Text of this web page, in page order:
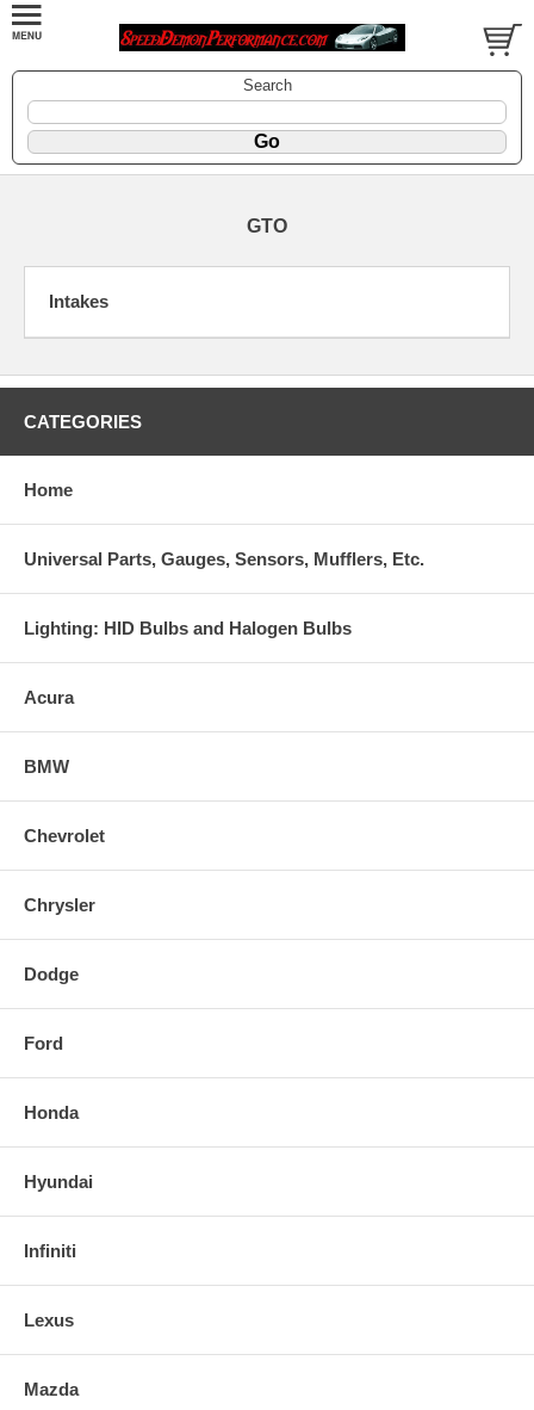
Search
GTO
Intakes
CATEGORIES
Home
Universal Parts, Gauges, Sensors, Mufflers, Etc.
Lighting: HID Bulbs and Halogen Bulbs
Acura
BMW
Chevrolet
Chrysler
Dodge
Ford
Honda
Hyundai
Infiniti
Lexus
Mazda